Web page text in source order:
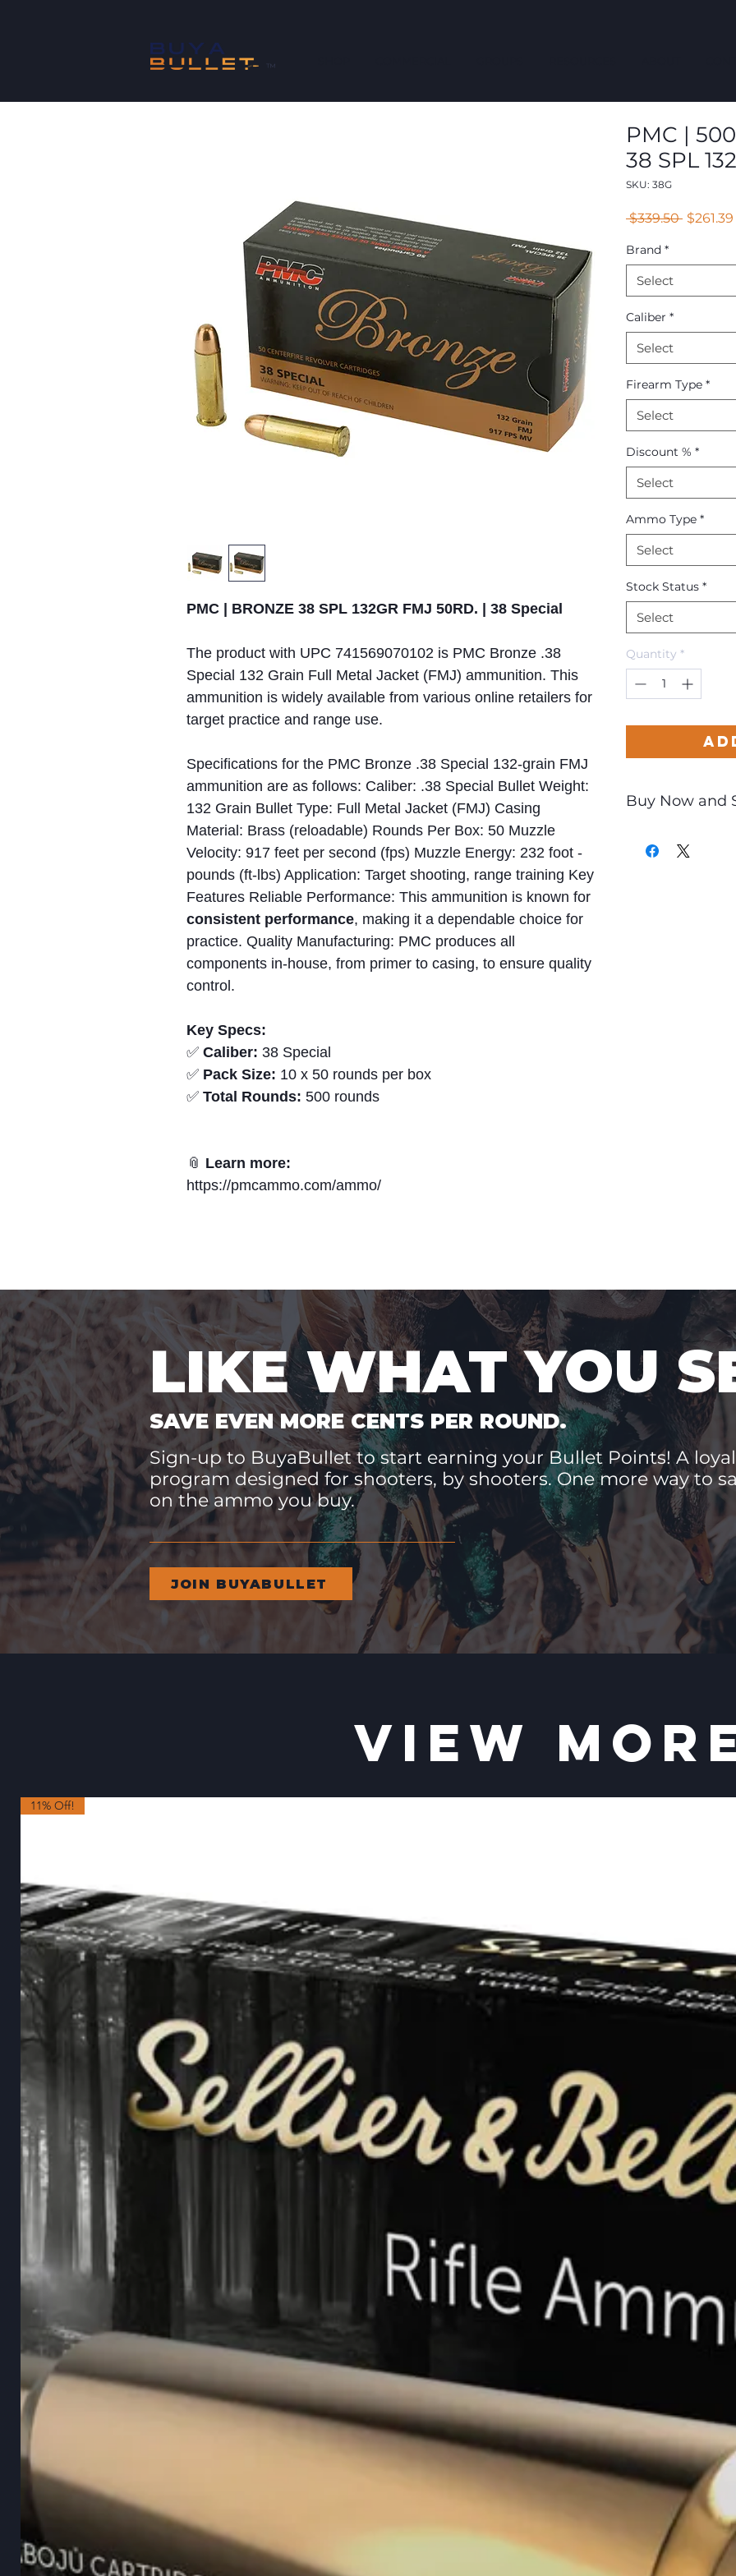
™
PMC | BRONZE 38 SPL 132GR FMJ 50RD. | 38 Special
The product with UPC 741569070102 is PMC Bronze .38
Special 132 Grain Full Metal Jacket (FMJ) ammunition. This
ammunition is widely available from various online retailers for
target practice and range use.
Specifications for the PMC Bronze .38 Special 132-grain FMJ
ammunition are as follows: Caliber: .38 Special Bullet Weight:
132 Grain Bullet Type: Full Metal Jacket (FMJ) Casing
Material: Brass (reloadable) Rounds Per Box: 50 Muzzle
Velocity: 917 feet per second (fps) Muzzle Energy: 232 foot -
pounds (ft-lbs) Application: Target shooting, range training Key
Features Reliable Performance: This ammunition is known for
consistent performance, making it a dependable choice for
practice. Quality Manufacturing: PMC produces all
components in-house, from primer to casing, to ensure quality
control.
Key Specs:
✅ Caliber: 38 Special
✅ Pack Size: 10 x 50 rounds per box
✅ Total Rounds: 500 rounds
📎 Learn more:
https://pmcammo.com/ammo/
PMC |
38 SPL
SKU: 38G
$339.50 Regular
$261.39
Brand *
Select
Caliber *
Select
Firearm Type *
Select
Discount % *
Select
Ammo Type *
Select
Stock Status *
Select
Quantity *
Buy Now and
LIKE WHAT YOU
SAVE EVEN MORE CENTS PER ROUND.
Sign-up to BuyaBullet to start earning your Bullet Points! A
program designed for shooters, by shooters. One more way to
on the ammo you buy.
JOIN BUYABULLET
VIEW
11% Off!